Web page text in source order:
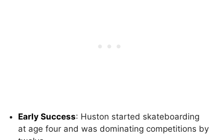
Early Success: Huston started skateboarding
at age four and was dominating competitions by